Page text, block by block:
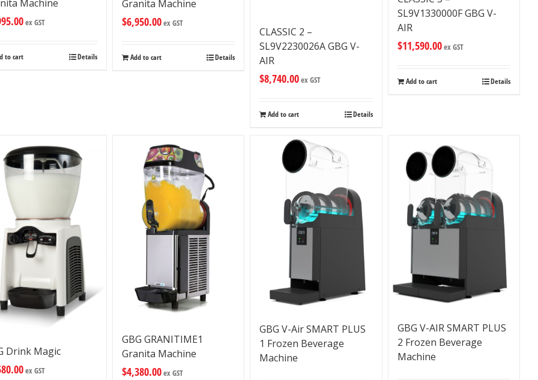
Machine
ex GST
to cart Details
Granita Machine
$6,950.00ex GST
Add to cart Details
CLASSIC 2 –
SL9V2230026A GBG V-
AIR
$8,740.00ex GST
Add to cart Details
SL9V1330000F GBG V-
AIR
$11,590.00ex GST
Add to cart Details
Drink Magic
ex GST
GBG GRANITIME1
Granita Machine
$4,380.00ex GST
GBG V-Air SMART PLUS
1 Frozen Beverage
Machine
GBG V-AIR SMART PLUS
2 Frozen Beverage
Machine